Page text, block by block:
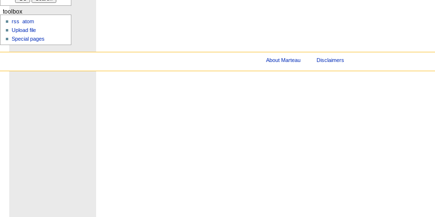
toolbox
rss
atom
Upload file
Special pages
About Marteau Disclaimers